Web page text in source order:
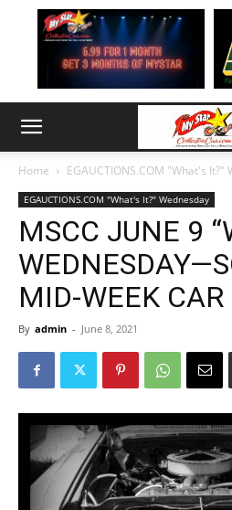
Home EGAUCTIONS.COM "What's It?"
EGAUCTIONS.COM "What's It?" Wednesday
MSCC JUNE 9
MID-WEEK
By admin - June 8, 2021